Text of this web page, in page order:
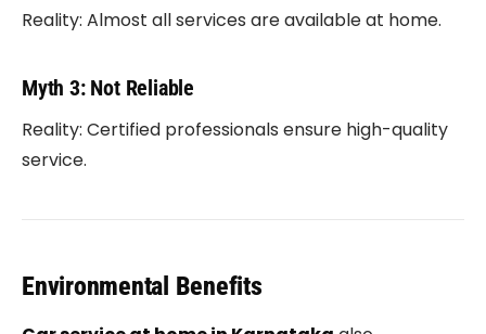
Reality: Almost all services are available at home.
Myth 3: Not Reliable
Reality: Certified professionals ensure high-quality
service.
Environmental Benefits